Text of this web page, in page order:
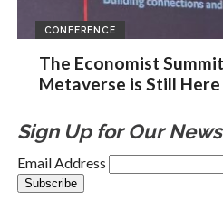
CONFERENCE
The Economist
Metaverse is Still Here
Sign Up for Our
Email Address